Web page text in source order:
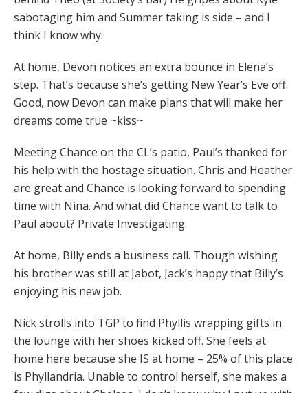
sabotaging him and Summer taking is side – and I
think I know why.
At home, Devon notices an extra bounce in Elena’s
step. That’s because she’s getting New Year’s Eve off.
Good, now Devon can make plans that will make her
dreams come true ~kiss~
Meeting Chance on the CL’s patio, Paul’s thanked for
his help with the hostage situation. Chris and Heather
are great and Chance is looking forward to spending
time with Nina. And what did Chance want to talk to
Paul about? Private Investigating.
At home, Billy ends a business call. Though wishing
his brother was still at Jabot, Jack’s happy that Billy’s
enjoying his new job.
Nick strolls into TGP to find Phyllis wrapping gifts in
the lounge with her shoes kicked off. She feels at
home here because she IS at home – 25% of this place
is Phyllandria. Unable to control herself, she makes a